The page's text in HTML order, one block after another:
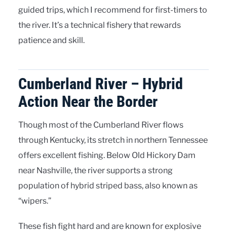
guided trips, which I recommend for first-timers to
the river. It’s a technical fishery that rewards
patience and skill.
Cumberland River – Hybrid
Action Near the Border
Though most of the Cumberland River flows
through Kentucky, its stretch in northern Tennessee
offers excellent fishing. Below Old Hickory Dam
near Nashville, the river supports a strong
population of hybrid striped bass, also known as
“wipers.”
These fish fight hard and are known for explosive